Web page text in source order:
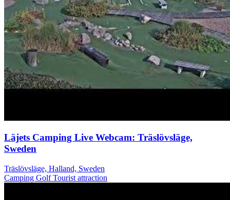
Läjets Camping Live Webcam: Träslövsläge,
Sweden
Träslövsläge, Halland, Sweden
Camping GolfTourist attraction